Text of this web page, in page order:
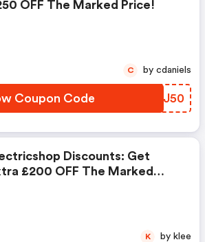
OFF The Marked Price!
Coupon Code XONJ50
C by cdaniels
Discounts: Get
£200 OFF The Marked
K by klee